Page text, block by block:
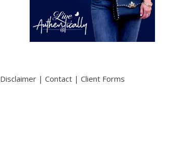
Disclaimer| Contact| Client Forms